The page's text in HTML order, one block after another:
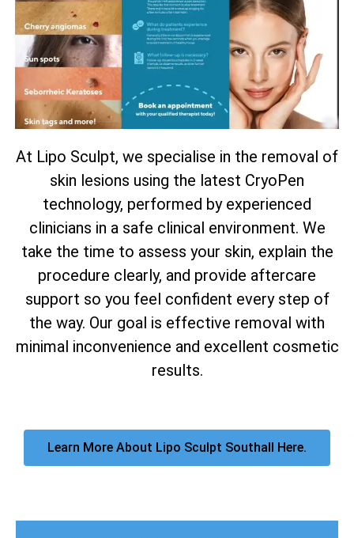
At Lipo Sculpt, we specialise in the removal of
skin lesions using the latest CryoPen
technology, performed by experienced
clinicians in a safe clinical environment. We
take the time to assess your skin, explain the
procedure clearly, and provide aftercare
support so you feel confident every step of
the way. Our goal is effective removal with
minimal inconvenience and excellent cosmetic
results.
Learn More About Lipo Sculpt Southall Here.